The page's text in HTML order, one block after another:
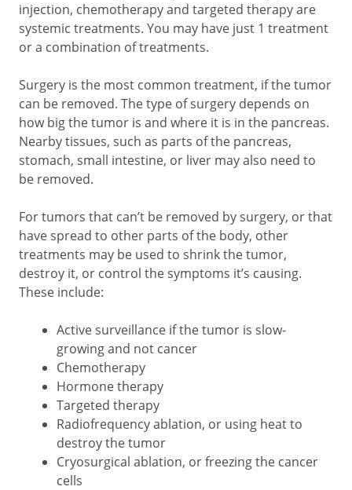
injection, chemotherapy and targeted therapy are
systemic treatments. You may have just 1 treatment
or a combination of treatments.
Surgery is the most common treatment, if the tumor
can be removed. The type of surgery depends on
how big the tumor is and where it is in the pancreas.
Nearby tissues, such as parts of the pancreas,
stomach, small intestine, or liver may also need to
be removed.
For tumors that can’t be removed by surgery, or that
have spread to other parts of the body, other
treatments may be used to shrink the tumor,
destroy it, or control the symptoms it’s causing.
These include:
Active surveillance if the tumor is slow-
growing and not cancer
Chemotherapy
Hormone therapy
Targeted therapy
Radiofrequency ablation, or using heat to
destroy the tumor
Cryosurgical ablation, or freezing the cancer
cells